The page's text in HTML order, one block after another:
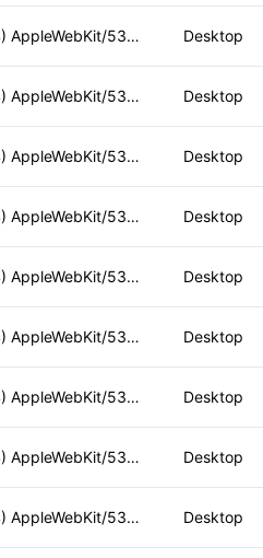
Mozilla/5.0 (Windows NT 10.0; Win64; x64) AppleWebKit/537.36 Desktop
Mozilla/5.0 (Windows NT 10.0; Win64; x64) AppleWebKit/537.36 Desktop
Mozilla/5.0 (Windows NT 10.0; Win64; x64) AppleWebKit/537.36 Desktop
Mozilla/5.0 (Windows NT 10.0; Win64; x64) AppleWebKit/537.36 Desktop
Mozilla/5.0 (Windows NT 10.0; Win64; x64) AppleWebKit/537.36 Desktop
Mozilla/5.0 (Windows NT 10.0; Win64; x64) AppleWebKit/537.36 Desktop
Mozilla/5.0 (Windows NT 10.0; Win64; x64) AppleWebKit/537.36 Desktop
Mozilla/5.0 (Windows NT 10.0; Win64; x64) AppleWebKit/537.36 Desktop
Mozilla/5.0 (Windows NT 10.0; Win64; x64) AppleWebKit/537.36 Desktop